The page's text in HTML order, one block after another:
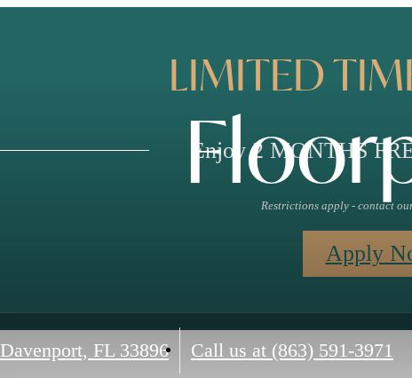
LIMITED
Enjoy 2 MONTHS
Restrictions apply - contact
Apply
Davenport, FL 33896 Call us at (863) 591-3971